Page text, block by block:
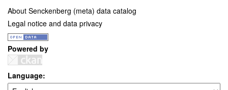
About Senckenberg (meta) data catalog
Legal notice and data privacy
Powered by
Language